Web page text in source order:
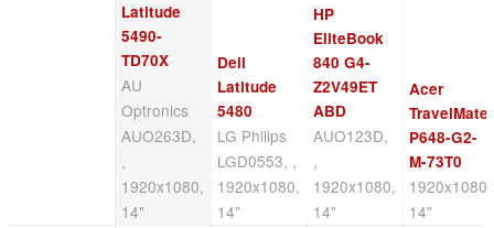
Latitude
5490-
TD70X
AU
Optronics
AUO263D,
,
1920x1080,
14"
Dell
Latitude
5480
LG Philips
LGD0553, ,
1920x1080,
14"
HP
EliteBook
840 G4-
Z2V49ET
ABD
AUO123D,
,
1920x1080,
14"
Acer
TravelMate
P648-G2-
M-73T0
1920x1080,
14"